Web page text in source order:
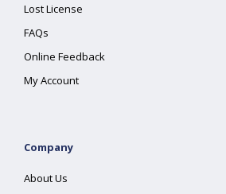
Lost License
FAQs
Online Feedback
My Account
Company
About Us